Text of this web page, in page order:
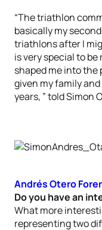
“The triathlon
basically my
triathlons after I
is very special to
shaped me into the
given my family
years, ” told Simon
Andrés Otero
Do you have an
What more
representing two